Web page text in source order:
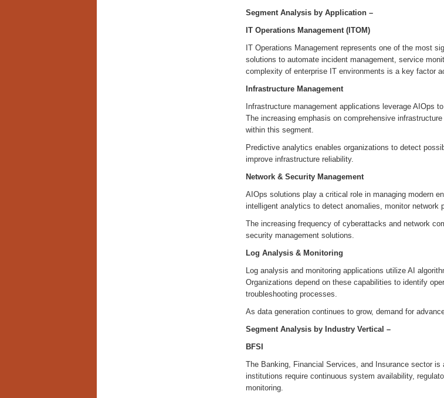
Segment Analysis by Application –
IT Operations Management (ITOM)
IT Operations Management represents one of the most
solutions to automate incident management, service
complexity of enterprise IT environments is a key factor
Infrastructure Management
Infrastructure management applications leverage AIOps
The increasing emphasis on comprehensive
within this segment.
Predictive analytics enables organizations to detect
improve infrastructure reliability.
Network & Security Management
AIOps solutions play a critical role in managing modern
intelligent analytics to detect anomalies, monitor
The increasing frequency of cyberattacks and network
security management solutions.
Log Analysis & Monitoring
Log analysis and monitoring applications utilize AI
Organizations depend on these capabilities to identify
troubleshooting processes.
As data generation continues to grow, demand for
Segment Analysis by Industry Vertical –
BFSI
The Banking, Financial Services, and Insurance sector
institutions require continuous system availability,
monitoring.